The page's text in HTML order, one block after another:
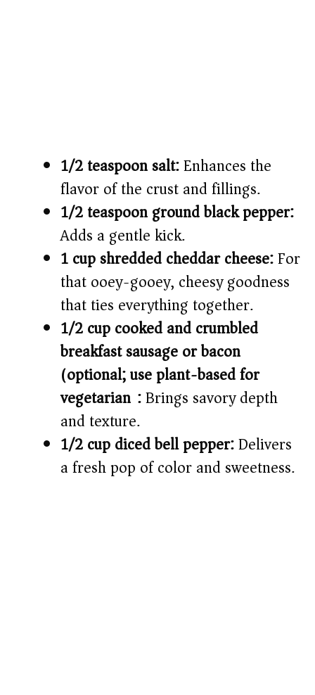
1/2 teaspoon salt:Enhances the
flavor of the crust and fillings.
1/2 teaspoon ground black pepper:
Adds a gentle kick.
1 cup shredded cheddar cheese:For
that ooey-gooey, cheesy goodness
that ties everything together.
1/2 cup cooked and crumbled
breakfast sausage or bacon
(optional; use plant-based for
vegetarian):Brings savory depth
and texture.
1/2 cup diced bell pepper:Delivers
a fresh pop of color and sweetness.